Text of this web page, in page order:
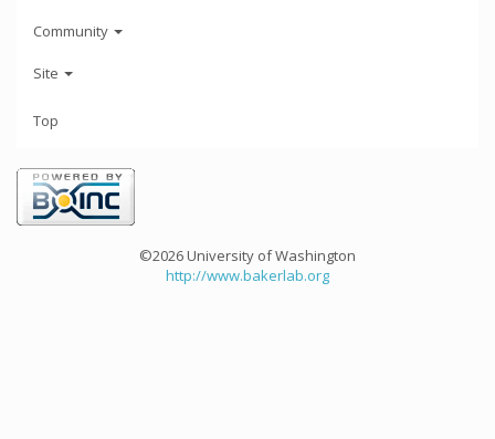
Community
Site
Top
©2026 University of Washington
http://www.bakerlab.org